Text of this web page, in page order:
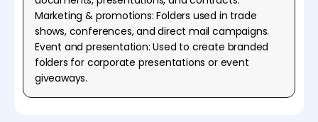
Marketing & promotions: Folders used in trade
shows, conferences, and direct mail campaigns.
Event and presentation: Used to create branded
folders for corporate presentations or event
giveaways.